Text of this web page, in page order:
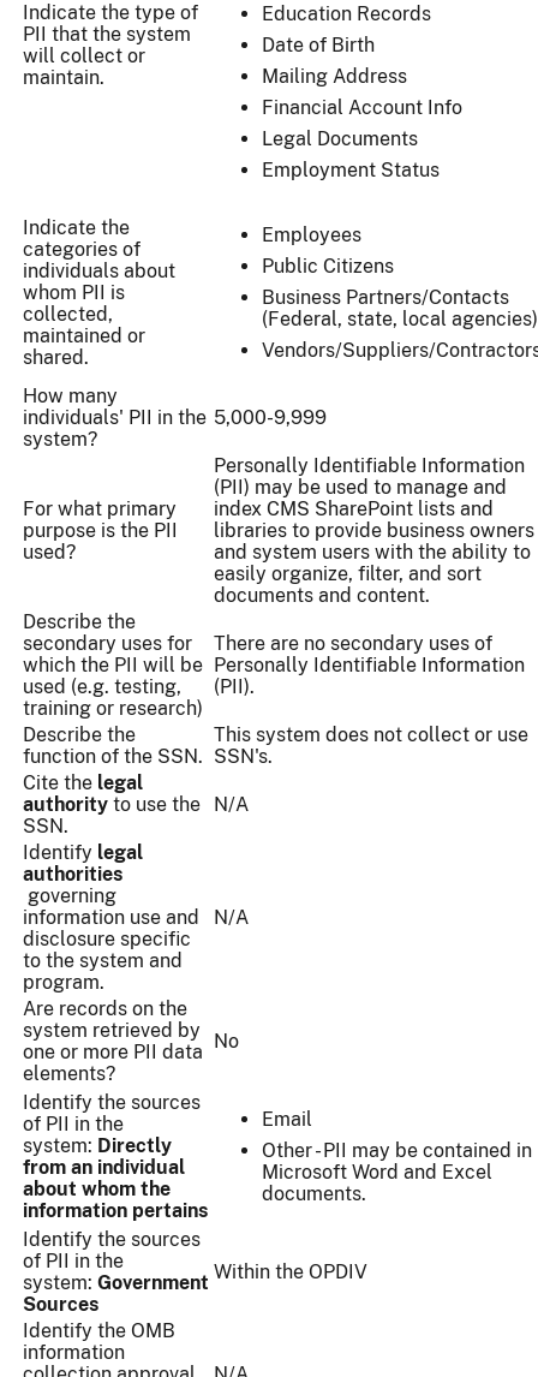
Indicate the type of
PII that the system
will collect or
maintain.
Education Records
Date of Birth
Mailing Address
Financial Account Info
Legal Documents
Employment Status
Indicate the
categories of
individuals about
whom PII is
collected,
maintained or
shared.
Employees
Public Citizens
Business Partners/Contacts
(Federal, state, local agencies)
Vendors/Suppliers/
How many
individuals' PII in the
system?
5,000-9,999
For what primary
purpose is the PII
used?
Personally Identifiable Information
(PII) may be used to manage and
index CMS SharePoint lists and
libraries to provide business owners
and system users with the ability to
easily organize, filter, and sort
documents and content.
Describe the
secondary uses for
which the PII will be
used (e.g. testing,
training or research)
There are no secondary uses of
Personally Identifiable Information
(PII).
Describe the
function of the SSN.
This system does not collect or use
SSN's.
Cite the legal
authority to use the
SSN.
N/A
Identify legal
authorities
governing
information use and
disclosure specific
to the system and
program.
N/A
Are records on the
system retrieved by
one or more PII data
elements?
No
Identify the sources
of PII in the
system: Directly
from an individual
about whom the
information pertains
Email
Other - PII may be contained in
Microsoft Word and Excel
documents.
Identify the sources
of PII in the
system: Government
Sources
Within the OPDIV
Identify the OMB
information